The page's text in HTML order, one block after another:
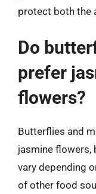
protect both the
Do
prefer
flowers?
Butterflies and
jasmine flowers,
vary depending
of other food